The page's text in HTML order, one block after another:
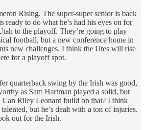
Rising. The super-super senior is back
ready to do what he’s had his eyes on for
to the playoff. They’re going to play
football, but a new conference home in
new challenges. I think the Utes will rise
for a playoff spot.
quarterback swing by the Irish was good,
as Sam Hartman played a solid, but
Can Riley Leonard build on that? I think
but he’s dealt with a ton of injuries.
out for the Irish.